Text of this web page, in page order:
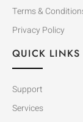
Terms &
Privacy Policy
QUICK LINKS
Support
Services